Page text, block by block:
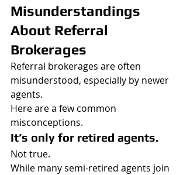
Misunderstandings
About Referral
Brokerages
Referral brokerages are often
misunderstood, especially by newer
agents.
Here are a few common
misconceptions.
It’s only for retired agents.
Not true.
While many semi-retired agents join